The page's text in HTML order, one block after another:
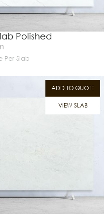
Polished
Per Slab
ADD TO QUOTE
VIEW SLAB